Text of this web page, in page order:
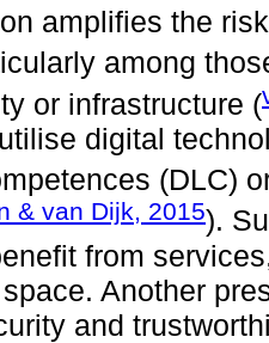
amplifies the
among
or infrastructure (
digital
(DLC)
& van Dijk, 2015).
from
Another
and